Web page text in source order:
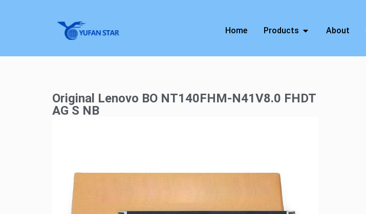
Home Products About
Original Lenovo BO NT140FHM-N41V8.0 FHDT
AG S NB